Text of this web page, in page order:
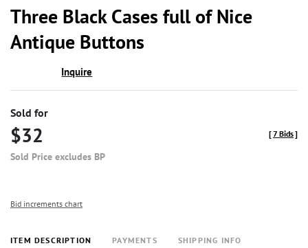
Three Black Cases full of Nice
Antique Buttons
Inquire
Sold for
$32
Sold Price excludes BP
[7 Bids]
Bid increments chart
ITEM DESCRIPTION PAYMENTS SHIPPING INFO